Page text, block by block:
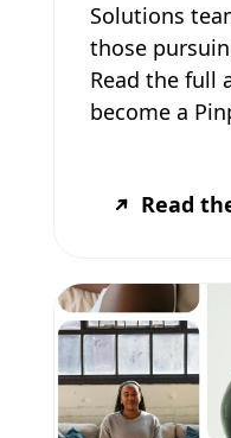
Solutions
those
Read the full
become a
Read